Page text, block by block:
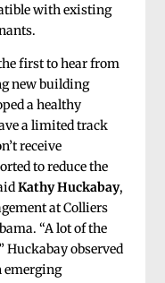
with existing
first to hear from
new building
a healthy
a limited track
receive
to reduce the
Kathy Huckabay,
at Colliers
“A lot of the
Huckabay observed
emerging